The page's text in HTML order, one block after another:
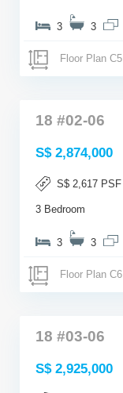
3 3
Floor Plan C5
18 #02-06
S$ 2,874,000
S$ 2,617 PSF
3 Bedroom
3 3
Floor Plan C6
18 #03-06
S$ 2,925,000